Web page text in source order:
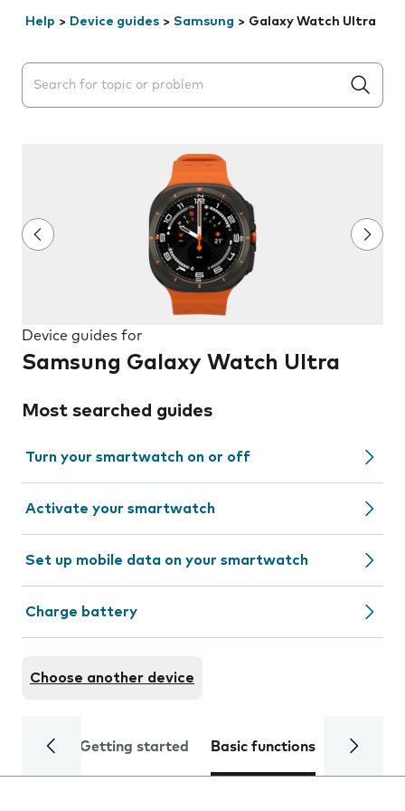
Help > Device guides > Samsung > Galaxy Watch Ultra
Search suggestions will appear below the field as you
Device guides for
Samsung Galaxy Watch Ultra
Most searched guides
Turn your smartwatch on or off
Activate your smartwatch
Set up mobile data on your smartwatch
Charge battery
Choose another device
Getting started Basic functions Calls